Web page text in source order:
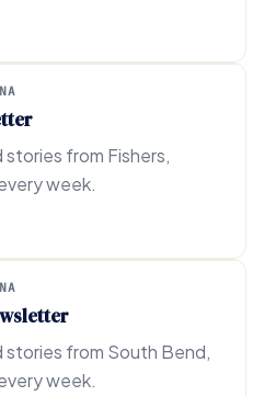
from Fishers,
week.
stories from South Bend,
week.